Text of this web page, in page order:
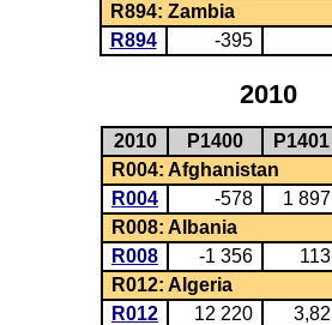
R894: Zambia
R894
-395
2010
2010 P1400 P1401
R004: Afghanistan
R004
-578 1 897
R008: Albania
R008
-1 356 113
R012: Algeria
R012
12 220 3,82